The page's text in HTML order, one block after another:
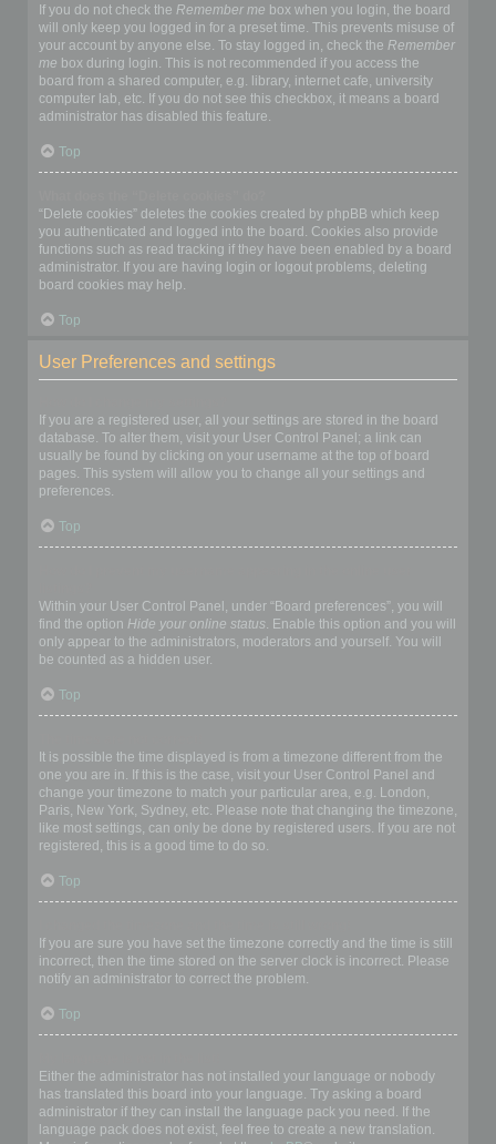
If you do not check the Remember me box when you login, the board
will only keep you logged in for a preset time. This prevents misuse of
your account by anyone else. To stay logged in, check the Remember
me box during login. This is not recommended if you access the
board from a shared computer, e.g. library, internet cafe, university
computer lab, etc. If you do not see this checkbox, it means a board
administrator has disabled this feature.
Top
“Delete cookies” deletes the cookies created by phpBB which keep
you authenticated and logged into the board. Cookies also provide
functions such as read tracking if they have been enabled by a board
administrator. If you are having login or logout problems, deleting
board cookies may help.
Top
User Preferences and settings
If you are a registered user, all your settings are stored in the board
database. To alter them, visit your User Control Panel; a link can
usually be found by clicking on your username at the top of board
pages. This system will allow you to change all your settings and
preferences.
Top
Within your User Control Panel, under “Board preferences”, you will
find the option Hide your online status. Enable this option and you will
only appear to the administrators, moderators and yourself. You will
be counted as a hidden user.
Top
It is possible the time displayed is from a timezone different from the
one you are in. If this is the case, visit your User Control Panel and
change your timezone to match your particular area, e.g. London,
Paris, New York, Sydney, etc. Please note that changing the timezone,
like most settings, can only be done by registered users. If you are not
registered, this is a good time to do so.
Top
If you are sure you have set the timezone correctly and the time is still
incorrect, then the time stored on the server clock is incorrect. Please
notify an administrator to correct the problem.
Top
Either the administrator has not installed your language or nobody
has translated this board into your language. Try asking a board
administrator if they can install the language pack you need. If the
language pack does not exist, feel free to create a new translation.